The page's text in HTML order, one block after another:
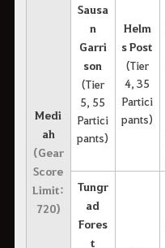
Medi
ah
(Gear
Score
Limit:
720)
Sausa
n
Garri
son
(Tier
5, 55
Partici
pants)
Helm
s Post
(Tier
4, 35
Partici
pants)
Tungr
ad
Fores
t